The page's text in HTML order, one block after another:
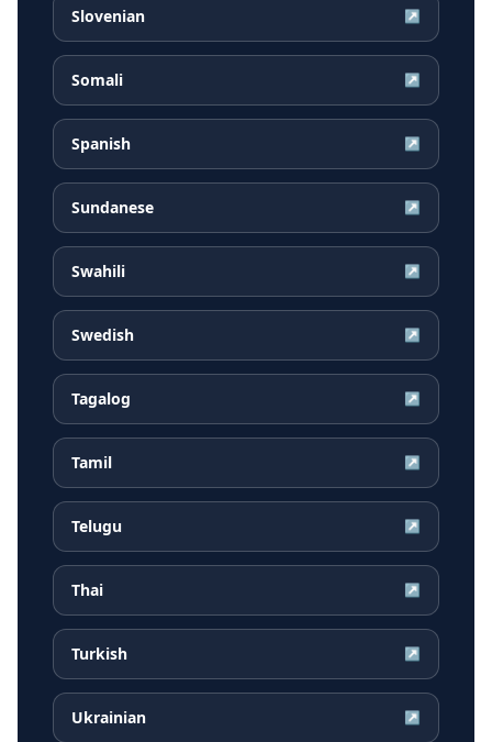
Slovenian ↗
Somali ↗
Spanish ↗
Sundanese ↗
Swahili ↗
Swedish ↗
Tagalog ↗
Tamil ↗
Telugu ↗
Thai ↗
Turkish ↗
Ukrainian ↗